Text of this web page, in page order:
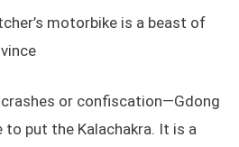
motorbike is a beast of
or confiscation—Gdong
to put the Kalachakra. It is a